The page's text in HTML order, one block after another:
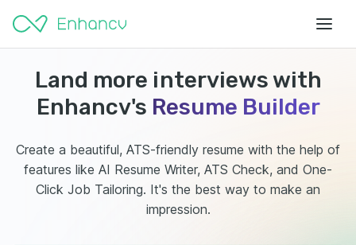
Land more interviews with
Enhancv's Resume Builder
Create a beautiful, ATS-friendly resume with the help of
features like AI Resume Writer, ATS Check, and One-
Click Job Tailoring. It's the best way to make an
impression.